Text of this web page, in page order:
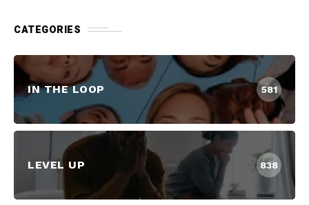
CATEGORIES
IN THE LOOP 581
LEVEL UP 838